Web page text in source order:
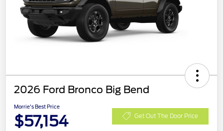
2026 Ford Bronco Big Bend
Morrie's Best Price
$57,154 Get Out The Door Price